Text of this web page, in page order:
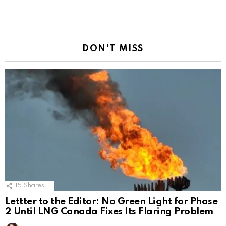
DON'T MISS
15 Shares
Lettter to the Editor: No Green Light for Phase
2 Until LNG Canada Fixes Its Flaring Problem